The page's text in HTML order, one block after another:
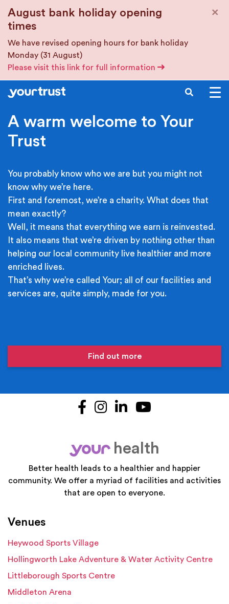
August bank holiday opening
times
We have revised opening hours for bank holiday
Monday (31 August)
Please visit this link for full information
×
SEARCH
A warm welcome to Your
Trust
You probably know who we are but you might not
know why we’re here.
First and foremost, we’re a charity. What does that
mean exactly?
Well, it means that everything we earn is reinvested.
It also means that we’re driven by nothing other than
helping our local community live healthier and more
enriched lives.
That’s why we’re called Your; all of our facilities and
services are, quite simply, made for you.
Find out more
Facebook
Instagram
LinkedIn
your
health
Better health leads to a healthier and happier
community. We offer a myriad of facilities and activities
that are open to everyone.
Venues
Heywood Sports Village
Hollingworth Lake Adventure & Water Activity Centre
Littleborough Sports Centre
Middleton Arena